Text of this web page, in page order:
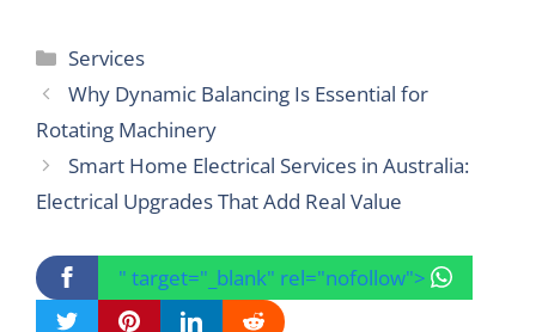
Categories
Services
Why Dynamic Balancing Is Essential for
Rotating Machinery
Smart Home Electrical Services in Australia:
Electrical Upgrades That Add Real Value
" target="_blank" rel="nofollow">